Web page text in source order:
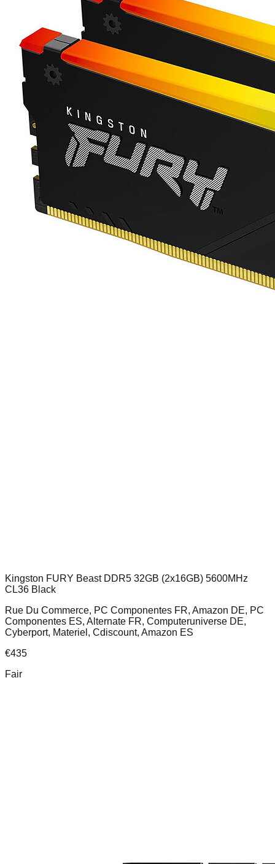
Kingston FURY Beast DDR5 32GB (2x16GB) 5600MHz
CL36 Black
Rue Du Commerce, PC Componentes FR, Amazon DE, PC
Componentes ES, Alternate FR, Computeruniverse DE,
Cyberport, Materiel, Cdiscount, Amazon ES
€435
Fair